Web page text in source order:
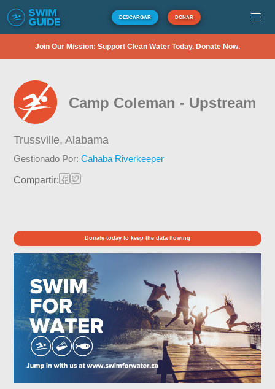
DESCARGAR DONAR
Join Our Mission: Support Clean Water Today. Donate Now.
Camp Coleman - Upstream
Trussville,Alabama
Gestionado Por:Cahaba Riverkeeper
Compartir:
Donate today to keep the data flowing